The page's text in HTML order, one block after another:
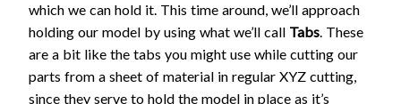
which we can hold it. This time around, we’ll approach
holding our model by using what we’ll call Tabs . These
are a bit like the tabs you might use while cutting our
parts from a sheet of material in regular XYZ cutting,
since they serve to hold the model in place as it’s